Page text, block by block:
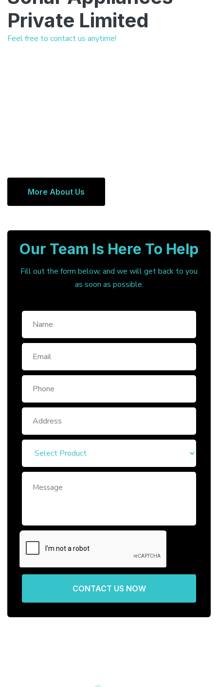
Private Limited
Feel free to contact us anytime!
More About Us
Our Team Is Here To Help
Fill out the form below, and we will get back to you
as soon as possible.
CONTACT US NOW